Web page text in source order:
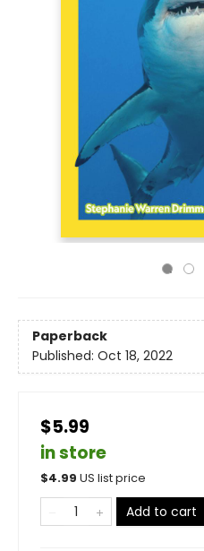
Paperback
Published: Oct 18, 2022
$5.99
in store
$4.99 US list price
Add to cart